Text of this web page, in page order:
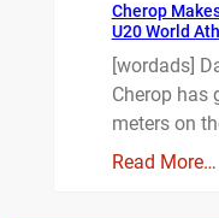
Cherop
U20 World
[wordads]
Cherop has
meters on
Read More…